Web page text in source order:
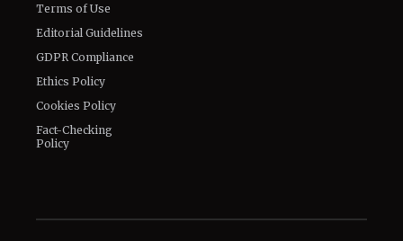
Terms of Use
Editorial Guidelines
GDPR Compliance
Ethics Policy
Cookies Policy
Fact-Checking
Policy